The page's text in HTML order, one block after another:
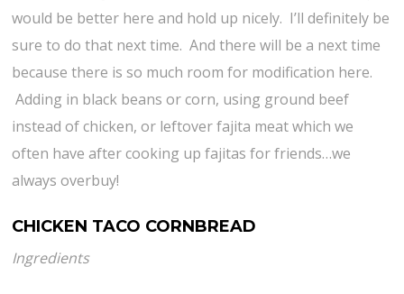
would be better here and hold up nicely. I’ll definitely be
sure to do that next time. And there will be a next time
because there is so much room for modification here.
Adding in black beans or corn, using ground beef
instead of chicken, or leftover fajita meat which we
often have after cooking up fajitas for friends…we
always overbuy!
CHICKEN TACO CORNBREAD
Ingredients